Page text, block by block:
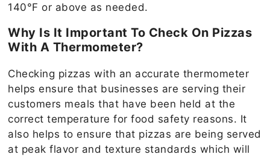
140°F or above as needed.
Why Is It Important To Check On Pizzas
With A Thermometer?
Checking pizzas with an accurate thermometer
helps ensure that businesses are serving their
customers meals that have been held at the
correct temperature for food safety reasons. It
also helps to ensure that pizzas are being served
at peak flavor and texture standards which will